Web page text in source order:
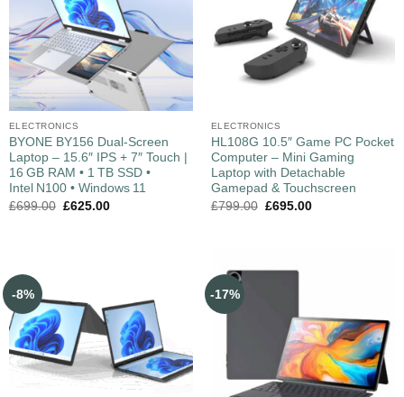
ELECTRONICS
BYONE BY156 Dual‑Screen
Laptop – 15.6″ IPS + 7″ Touch |
16 GB RAM • 1 TB SSD •
Intel N100 • Windows 11
£699.00 £625.00
ELECTRONICS
HL108G 10.5″ Game PC Pocket
Computer – Mini Gaming
Laptop with Detachable
Gamepad & Touchscreen
£799.00 £695.00
-8% -17%